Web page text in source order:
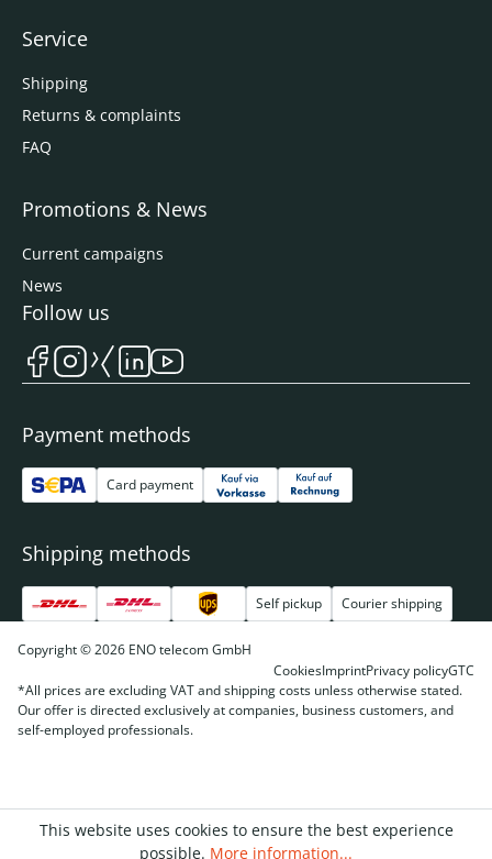
Service
Shipping
Returns & complaints
FAQ
Promotions & News
Current campaigns
News
Payment methods
Card payment
Shipping methods
Self pickup Courier shipping
Follow us
Copyright © 2026 ENO telecom GmbH
CookiesImprintPrivacy policyGTC
*All prices are excluding VAT and shipping costs unless otherwise stated.
Our offer is directed exclusively at companies, business customers, and
self-employed professionals.
This website uses cookies to ensure the best experience
possible. More information...